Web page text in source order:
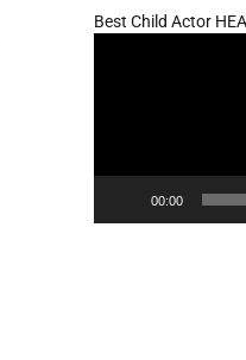
Best Child Actor
00:00